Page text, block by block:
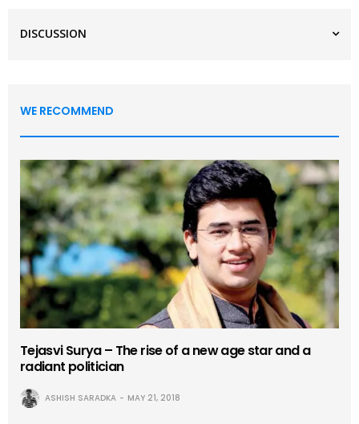
DISCUSSION
WE RECOMMEND
Tejasvi Surya – The rise of a new age star and a
radiant politician
ASHISH SARADKA MAY 21, 2018